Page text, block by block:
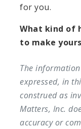
for you.
What kind of
to make
The
expressed, in
construed as
Matters, Inc.
accuracy or